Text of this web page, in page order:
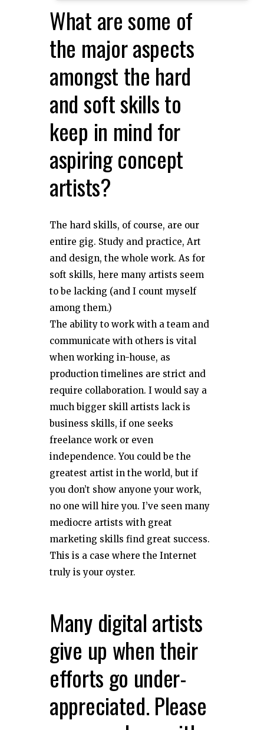
What are some of
the major aspects
amongst the hard
and soft skills to
keep in mind for
aspiring concept
artists?
The hard skills, of course, are our
entire gig. Study and practice, Art
and design, the whole work. As for
soft skills, here many artists seem
to be lacking (and I count myself
among them.)
The ability to work with a team and
communicate with others is vital
when working in-house, as
production timelines are strict and
require collaboration. I would say a
much bigger skill artists lack is
business skills, if one seeks
freelance work or even
independence. You could be the
greatest artist in the world, but if
you don’t show anyone your work,
no one will hire you. I’ve seen many
mediocre artists with great
marketing skills find great success.
This is a case where the Internet
truly is your oyster.
Many digital artists
give up when their
efforts go under-
appreciated. Please